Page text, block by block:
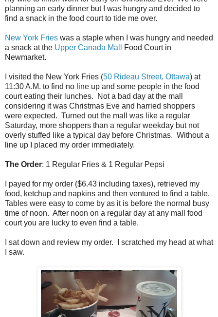
planning an early dinner but I was hungry and decided to
find a snack in the food court to tide me over.
New York Fries was a staple when I was hungry and needed
a snack at the Upper Canada Mall
Food Court in
Newmarket.
I visited the New York Fries (50 Rideau Street, Ottawa) at
11:30 A.M. to find no line up and some people in the food
court eating their lunches. Not a bad day at the mall
considering it was Christmas Eve and harried shoppers
were expected. Turned out the mall was like a regular
Saturday, more shoppers than a regular weekday but not
overly stuffed like a typical day before Christmas. Without a
line up I placed my order immediately.
The Order: 1 Regular Fries & 1 Regular Pepsi
I payed for my order ($6.43 including taxes), retrieved my
food, ketchup and napkins and then ventured to find a table.
Tables were easy to come by as it is before the normal busy
time of noon. After noon on a regular day at any mall food
court you are lucky to even find a table.
I sat down and review my order. I scratched my head at what
I saw.